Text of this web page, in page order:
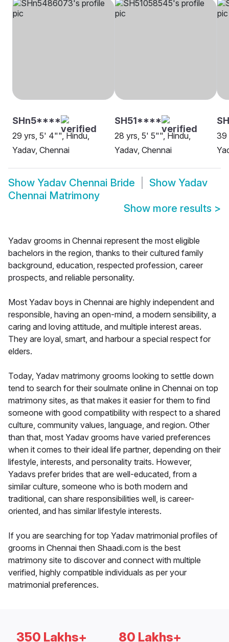
SHn5****
29 yrs, 5' 4"", Hindu,
Yadav, Chennai
SH51****
28 yrs, 5' 5"", Hindu,
Yadav, Chennai
39
Show Yadav Chennai Bride Show Yadav
Chennai Matrimony
Show more results >
Yadav grooms in Chennai represent the most eligible
bachelors in the region, thanks to their cultured family
background, education, respected profession, career
prospects, and reliable personality.
Most Yadav boys in Chennai are highly independent and
responsible, having an open-mind, a modern sensibility, a
caring and loving attitude, and multiple interest areas.
They are loyal, smart, and harbour a special respect for
elders.
Today, Yadav matrimony grooms looking to settle down
tend to search for their soulmate online in Chennai on top
matrimony sites, as that makes it easier for them to find
someone with good compatibility with respect to a shared
culture, community values, language, and region. Other
than that, most Yadav grooms have varied preferences
when it comes to their ideal life partner, depending on their
lifestyle, interests, and personality traits. However,
Yadavs prefer brides that are well-educated, from a
similar culture, someone who is both modern and
traditional, can share responsibilities well, is career-
oriented, and has similar lifestyle interests.
If you are searching for top Yadav matrimonial profiles of
grooms in Chennai then Shaadi.com is the best
matrimony site to discover and connect with multiple
verified, highly compatible individuals as per your
matrimonial preferences.
350 Lakhs+ 80 Lakhs+